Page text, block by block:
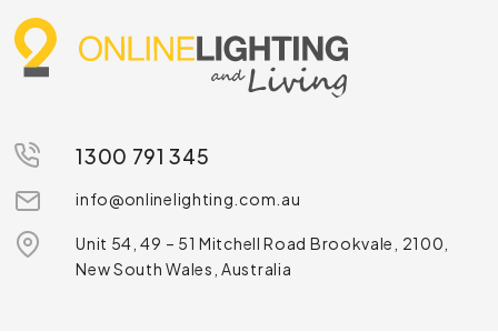
1300 791 345
info@onlinelighting.com.au
Unit 54, 49 – 51 Mitchell Road Brookvale, 2100,
New South Wales, Australia